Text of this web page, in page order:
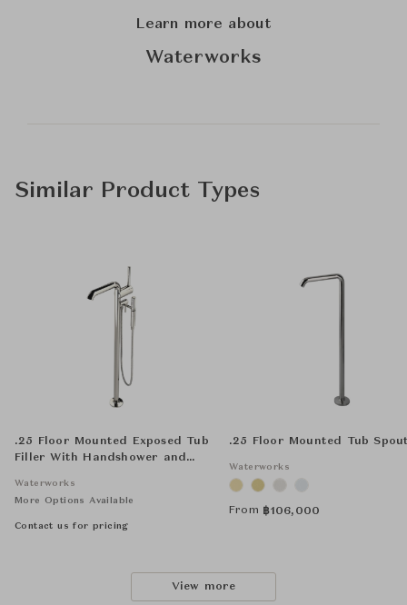
Learn more about
Waterworks
Similar Product Types
.25 Floor Mounted Exposed Tub
Filler With Handshower and
Waterworks
More Options Available
Contact us for pricing
.25 Floor Mounted Tub
Waterworks
From ฿106,000
View more